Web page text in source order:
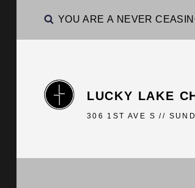
YOU ARE A NEVER
LUCKY LAKE
306 1ST AVE S //